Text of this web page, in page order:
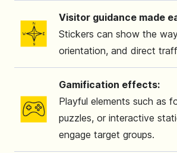
Visitor guidance made
Stickers can show the
orientation, and direct
Gamification effects:
Playful elements such as
puzzles, or interactive
engage target groups.